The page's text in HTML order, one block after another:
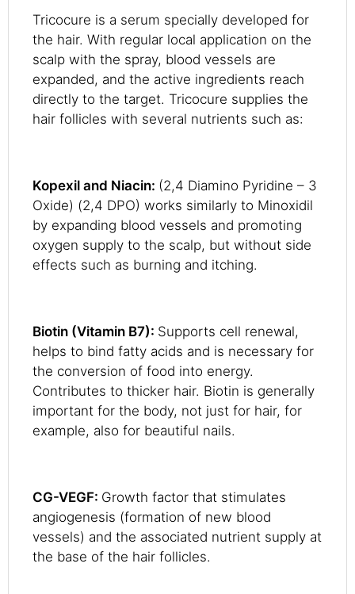
Tricocure is a serum specially developed for
the hair. With regular local application on the
scalp with the spray, blood vessels are
expanded, and the active ingredients reach
directly to the target. Tricocure supplies the
hair follicles with several nutrients such as:
Kopexil and Niacin: (2,4 Diamino Pyridine – 3
Oxide) (2,4 DPO) works similarly to Minoxidil
by expanding blood vessels and promoting
oxygen supply to the scalp, but without side
effects such as burning and itching.
Biotin (Vitamin B7): Supports cell renewal,
helps to bind fatty acids and is necessary for
the conversion of food into energy.
Contributes to thicker hair. Biotin is generally
important for the body, not just for hair, for
example, also for beautiful nails.
CG-VEGF: Growth factor that stimulates
angiogenesis (formation of new blood
vessels) and the associated nutrient supply at
the base of the hair follicles.